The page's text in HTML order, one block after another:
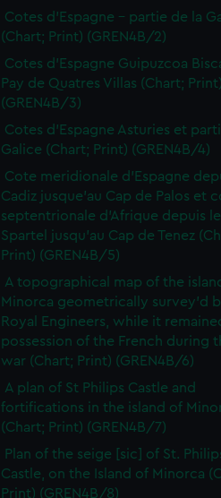
Cotes d'Espagne - partie de la
(Chart; Print) (GREN4B/2)
Cotes d'Espagne Guipuzcoa
Pay de Quatres Villas (Chart;
(GREN4B/3)
Cotes d'Espagne Asturies et
Galice (Chart; Print) (GREN4B/4)
Cote meridionale d'Espagne
Cadiz jusque'au Cap de Palos et
septentrionale d'Afrique depuis
Spartel jusqu'au Cap de Tenez
Print) (GREN4B/5)
A topographical map of the
Minorca geometrically survey'd
Royal Engineers, while it
possession of the French during
war (Chart; Print) (GREN4B/6)
A plan of St Philips Castle and
fortifications in the island of
(Chart; Print) (GREN4B/7)
Plan of the seige [sic] of St.
Castle, on the Island of Minorca
Print) (GREN4B/8)